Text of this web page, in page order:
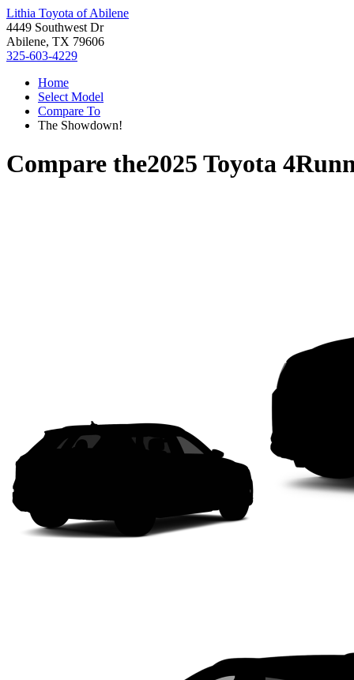
Lithia Toyota of Abilene
4449 Southwest Dr
Abilene, TX 79606
325-603-4229
Home
Select Model
Compare To
The Showdown!
Compare the2025 Toyota